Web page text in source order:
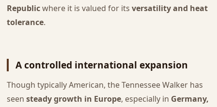
Republicwhere it is valued for its versatility and heat
tolerance.
A controlled international expansion
Though typically American, the Tennessee Walker has
seen steady growth in Europe, especially in Germany,